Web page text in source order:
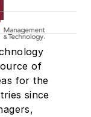
of
for the
since